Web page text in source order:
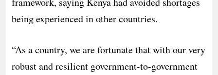
being experienced in other countries.
“As a country, we are fortunate that with our very
robust and resilient government-to-government